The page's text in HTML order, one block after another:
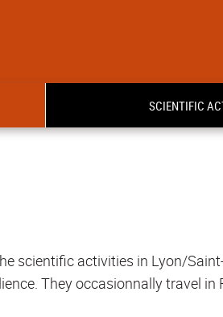
SCIENTIFIC
scientific activities in Lyon/
They occasionnally travel